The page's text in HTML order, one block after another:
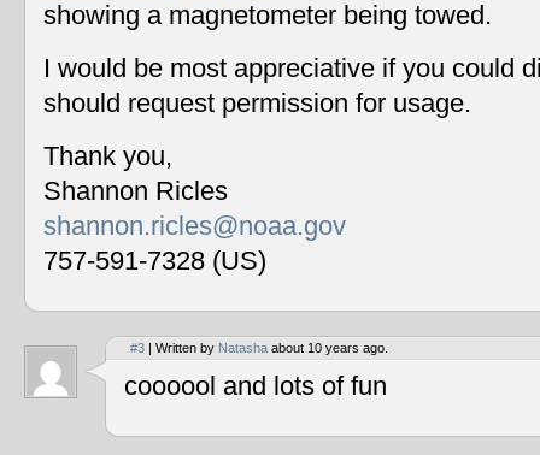
showing a magnetometer being towed.
I would be most appreciative if you could
should request permission for usage.
Thank you,
Shannon Ricles
shannon.ricles@noaa.gov
757-591-7328 (US)
#3 | Written by Natasha about 10 years ago.
coooool and lots of fun